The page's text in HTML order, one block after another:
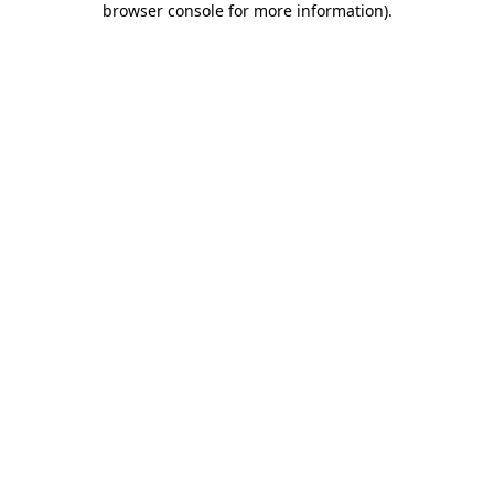
browser console for more information).